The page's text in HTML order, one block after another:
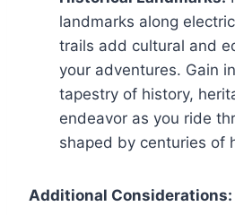
landmarks along
trails add cultural and
your adventures. Gain
tapestry of history,
endeavor as you ride
shaped by centuries of
Additional Considerations: